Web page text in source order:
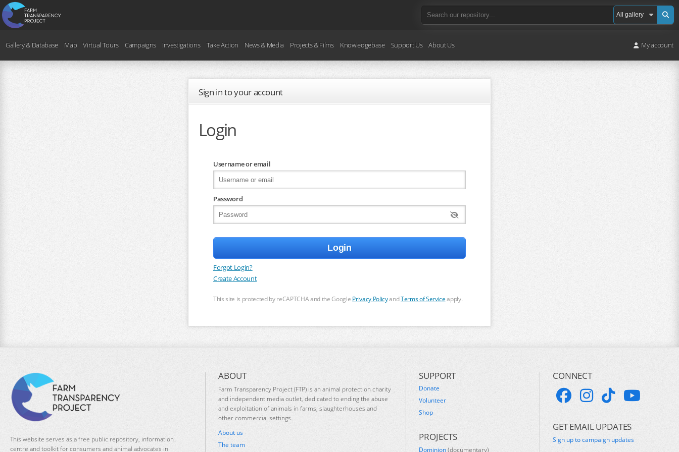
Gallery & Database Map Virtual Tours Campaigns Investigations Take Action News & Media Projects & Films Knowledgebase Support Us About Us My account
Sign in to your account
Login
Username or email
Password
Forgot Login?
Create Account
This site is protected by reCAPTCHA and the Google Privacy PolicyandTerms of Serviceapply.
This website serves as a free public repository, information
centre and toolkit for consumers and animal advocates in
ABOUT
Farm Transparency Project (FTP) is an animal protection charity
and independent media outlet, dedicated to ending the abuse
and exploitation of animals in farms, slaughterhouses and
other commercial settings.
About us
The team
SUPPORT
Donate
Volunteer
Shop
PROJECTS
Dominion(documentary)
CONNECT
GET EMAIL UPDATES
Sign up to campaign updates